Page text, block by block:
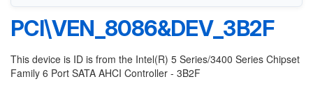
PCI\VEN_8086&DEV_3B2F
This device is ID is from the Intel(R) 5 Series/3400 Series Chipset
Family 6 Port SATA AHCI Controller - 3B2F